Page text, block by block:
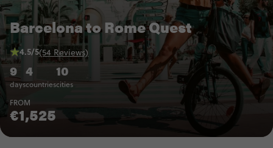
Barcelona to Rome Quest
9
days
4
countries
10
cities
4.5/5(54 Reviews)
FROM
€1,525